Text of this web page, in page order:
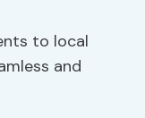
to local
and